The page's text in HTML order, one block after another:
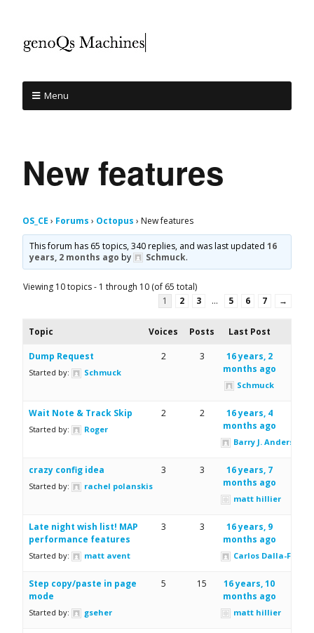
Menu
New features
OS_CE › Forums › Octopus › New features
This forum has 65 topics, 340 replies, and was last updated16
years, 2 months ago by Schmuck.
Viewing 10 topics - 1 through 10 (of 65 total)
1
2 3 … 5 6 7 →
Topic Voices Posts Last Post
Dump Request
Started by: Schmuck
2 3
16 years, 2
months ago
Schmuck
Wait Note & Track Skip
Started by: Roger
2 2
16 years, 4
months ago
Barry J. Anderson
crazy config idea
Started by: rachel polanskis
3 3
16 years, 7
months ago
matt hillier
Late night wish list! MAP
performance features
Started by: matt avent
3 3
16 years, 9
months ago
Carlos Dalla-Fiore
Step copy/paste in page
mode
Started by: gseher
5 15
16 years, 10
months ago
matt hillier